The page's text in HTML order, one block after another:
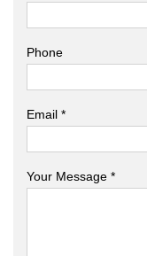
Phone
Email *
Your Message *